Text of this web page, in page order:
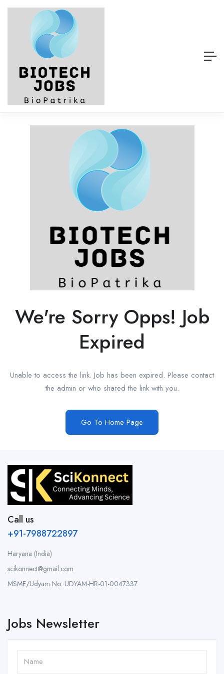
We're Sorry Opps! Job
Expired
Unable to access the link. Job has been expired. Please contact
the admin or who shared the link with you.
Go To Home Page
Call us
+91-7988722897
Haryana (India)
scikonnect@gmail.com
MSME/Udyam No: UDYAM-HR-01-0047337
Jobs Newsletter